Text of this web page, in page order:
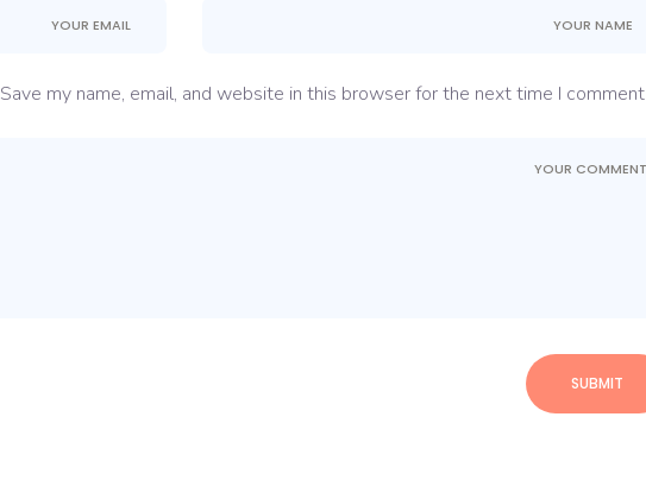
Save my name, email, and website in this browser for the next time I comment.